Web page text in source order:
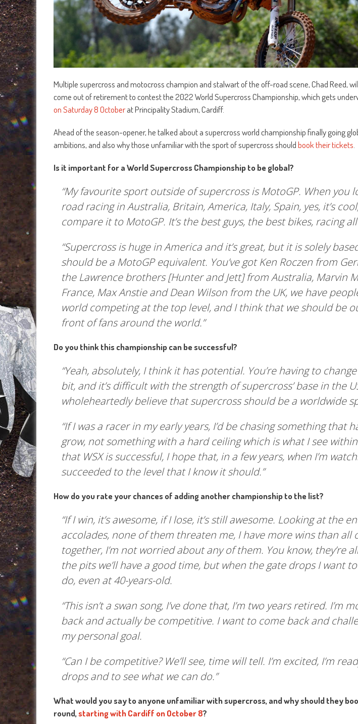
Multiple supercross and motocross champion and stalwart of the off-road scene, Chad Reed,
come out of retirement to contest the 2022 World Supercross Championship, which gets
on Saturday 8 Octoberat Principality Stadium, Cardiff.
Ahead of the season-opener, he talked about a supercross world championship finally going
ambitions, and also why those unfamiliar with the sport of supercross shouldbook their tickets.
Is it important for a World Supercross Championship to be global?
“My favourite sport outside of supercross is MotoGP. When you
road racing in Australia, Britain, America, Italy, Spain, yes, it’s
compare it to MotoGP. It’s the best guys, the best bikes, racing
“Supercross is huge in America and it’s great, but it is solely
should be a MotoGP equivalent. You’ve got Ken Roczen from
the Lawrence brothers [Hunter and Jett] from Australia, Marvin
France, Max Anstie and Dean Wilson from the UK, we have
world competing at the top level, and I think that we should be
front of fans around the world.”
Do you think this championship can be successful?
“Yeah, absolutely, I think it has potential. You’re having to
bit, and it’s difficult with the strength of supercross’ base in the
wholeheartedly believe that supercross should be a worldwide
“If I was a racer in my early years, I’d be chasing something that
grow, not something with a hard ceiling which is what I see
that WSX is successful, I hope that, in a few years, when I’m
succeeded to the level that I know it should.”
How do you rate your chances of adding another championship to the list?
“If I win, it’s awesome, if I lose, it’s still awesome. Looking at the
accolades, none of them threaten me, I have more wins than all
together, I’m not worried about any of them. You know, they’re
the pits we’ll have a good time, but when the gate drops I want
do, even at 40-years-old.
“This isn’t a swan song, I’ve done that, I’m two years retired. I’m
back and actually be competitive. I want to come back and
my personal goal.
“Can I be competitive? We’ll see, time will tell. I’m excited, I’m
drops and to see what we can do.”
What would you say to anyone unfamiliar with supercross, and why should they
round,starting with Cardiff on October 8?